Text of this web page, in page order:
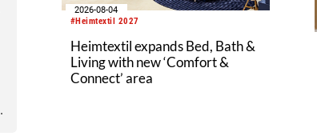
#Heimtextil 2027
2026-08-04
Heimtextil expands Bed, Bath &
Living with new ‘Comfort &
Connect’ area